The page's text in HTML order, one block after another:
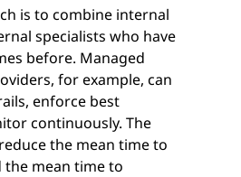
is to combine internal
specialists who have
before. Managed
for example, can
enforce best
continuously. The
the mean time to
mean time to